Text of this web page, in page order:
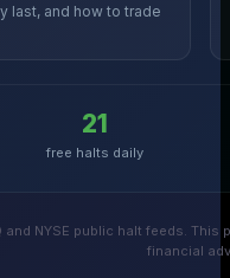
last, and how to trade
21
free halts daily
and NYSE public halt feeds.
financial